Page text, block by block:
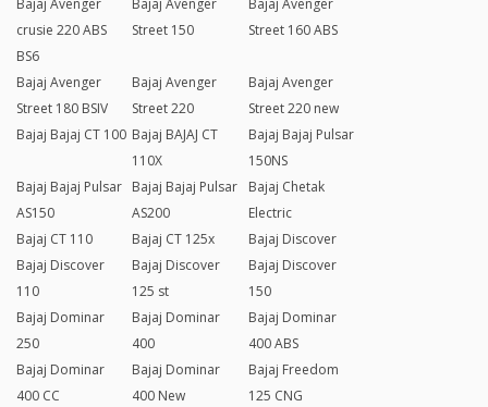
Bajaj Avenger
crusie 220 ABS
BS6
Bajaj Avenger
Street 150
Bajaj Avenger
Street 160 ABS
Bajaj Avenger
Street 180 BSIV
Bajaj Avenger
Street 220
Bajaj Avenger
Street 220 new
Bajaj Bajaj CT 100 Bajaj BAJAJ CT
110X
Bajaj Bajaj Pulsar
150NS
Bajaj Bajaj Pulsar
AS150
Bajaj Bajaj Pulsar
AS200
Bajaj Chetak
Electric
Bajaj CT 110
Bajaj CT 125x
Bajaj Discover
Bajaj Discover
110
Bajaj Discover
125 st
Bajaj Discover
150
Bajaj Dominar
250
Bajaj Dominar
400
Bajaj Dominar
400 ABS
Bajaj Dominar
400 CC
Bajaj Dominar
400 New
Bajaj Freedom
125 CNG